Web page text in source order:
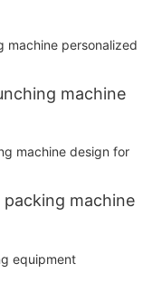
machine
machine